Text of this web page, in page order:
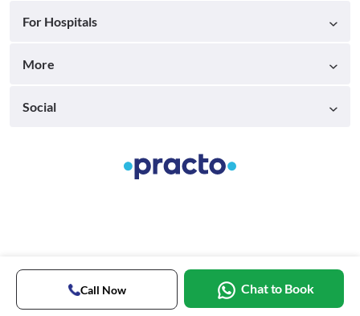
Call Now Chat to Book
For Hospitals
More
Social